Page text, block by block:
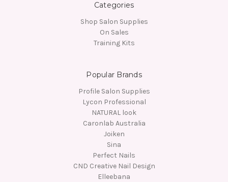
Categories
Shop Salon Supplies
On Sales
Training Kits
Popular Brands
Profile Salon Supplies
Lycon Professional
NATURAL look
Caronlab Australia
Joiken
Sina
Perfect Nails
CND Creative Nail Design
Elleebana